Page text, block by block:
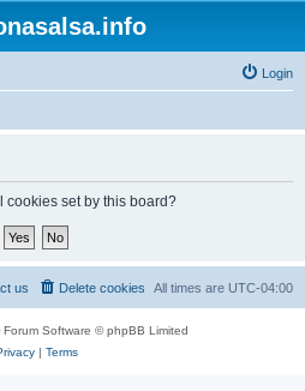
Login
cookies set by this board?
All times are UTC-04:00
Delete cookies
us
Forum Software © phpBB Limited
| Terms